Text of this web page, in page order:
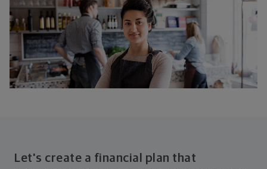
Let's create a financial plan that